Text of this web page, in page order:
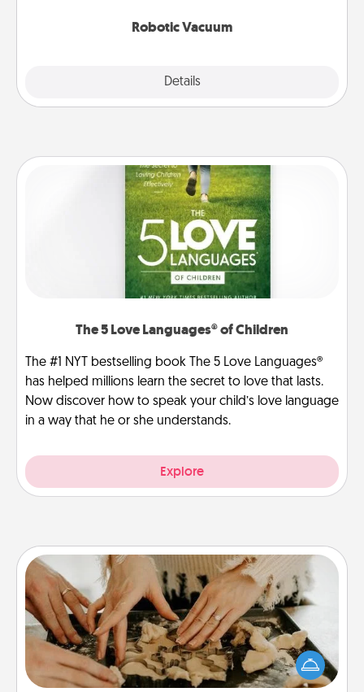
Robotic Vacuum
Details
The 5 Love Languages® of Children
The #1 NYT bestselling book The 5 Love Languages®
has helped millions learn the secret to love that lasts.
Now discover how to speak your child’s love language
in a way that he or she understands.
Explore
Date at Home
Arrange to have a friend or family member watch
the kids overnight and then plan all the details for
an exquisite evening. Click for dinner ideas along